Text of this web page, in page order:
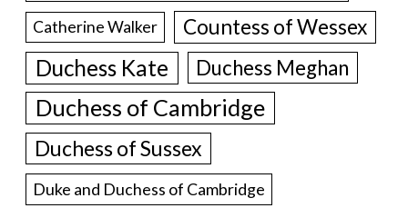
Catherine Walker Countess of Wessex
Duchess Kate Duchess Meghan
Duchess of Cambridge
Duchess of Sussex
Duke and Duchess of Cambridge